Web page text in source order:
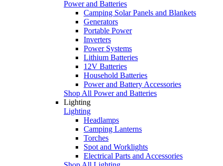
Power and Batteries
Camping Solar Panels and Blankets
Generators
Portable Power
Inverters
Power Systems
Lithium Batteries
12V Batteries
Household Batteries
Power and Battery Accessories
Shop All Power and Batteries
Lighting
Lighting
Headlamps
Camping Lanterns
Torches
Spot and Worklights
Electrical Parts and Accessories